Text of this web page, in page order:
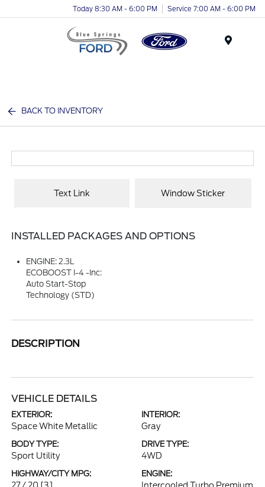
Today 8:30 AM - 6:00 PM Service 7:00 AM - 6:00 PM
BACK TO INVENTORY
Text Link Window Sticker
INSTALLED PACKAGES AND OPTIONS
ENGINE: 2.3L
ECOBOOST I-4 -inc:
Auto Start-Stop
Technology (STD)
DESCRIPTION
VEHICLE DETAILS
EXTERIOR:
Space White Metallic
INTERIOR:
Gray
BODY TYPE:
Sport Utility
DRIVE TYPE:
4WD
HIGHWAY/CITY MPG: ENGINE: